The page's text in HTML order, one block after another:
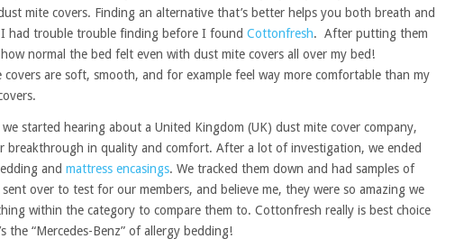
mite covers. Finding an alternative that’s better helps you both breath and
I had trouble trouble finding before I found Cottonfresh. After putting them
normal the bed felt even with dust mite covers all over my bed!
are soft, smooth, and for example feel way more comfortable than my
started hearing about a United Kingdom (UK) dust mite cover company,
breakthrough in quality and comfort. After a lot of investigation, we ended
and mattress encasings. We tracked them down and had samples of
over to test for our members, and believe me, they were so amazing we
within the category to compare them to. Cottonfresh really is best choice
the “Mercedes-Benz” of allergy bedding!